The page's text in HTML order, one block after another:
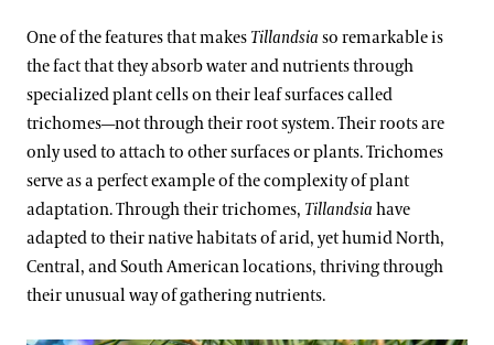
One of the features that makes Tillandsia so remarkable is
the fact that they absorb water and nutrients through
specialized plant cells on their leaf surfaces called
trichomes—not through their root system. Their roots are
only used to attach to other surfaces or plants. Trichomes
serve as a perfect example of the complexity of plant
adaptation. Through their trichomes, Tillandsia have
adapted to their native habitats of arid, yet humid North,
Central, and South American locations, thriving through
their unusual way of gathering nutrients.